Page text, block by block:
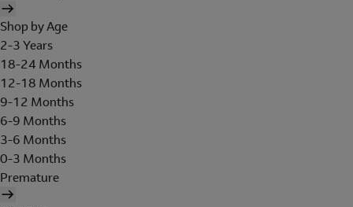
Shop by Age
2-3 Years
18-24 Months
12-18 Months
9-12 Months
6-9 Months
3-6 Months
0-3 Months
Premature